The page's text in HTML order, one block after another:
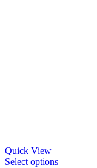
Quick View
Select options